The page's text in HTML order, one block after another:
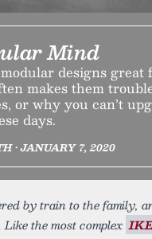
Mind
designs great
makes them
or why you can’t
days.
• JANUARY 7, 2020
by train to the family,
the most complex